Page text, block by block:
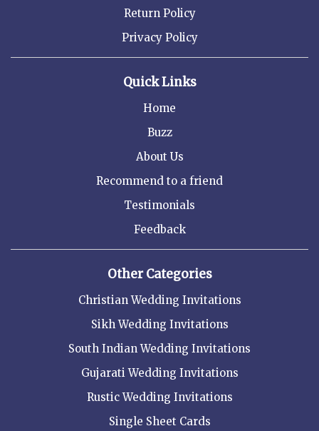
Return Policy
Privacy Policy
Quick Links
Home
Buzz
About Us
Recommend to a friend
Testimonials
Feedback
Other Categories
Christian Wedding Invitations
Sikh Wedding Invitations
South Indian Wedding Invitations
Gujarati Wedding Invitations
Rustic Wedding Invitations
Single Sheet Cards